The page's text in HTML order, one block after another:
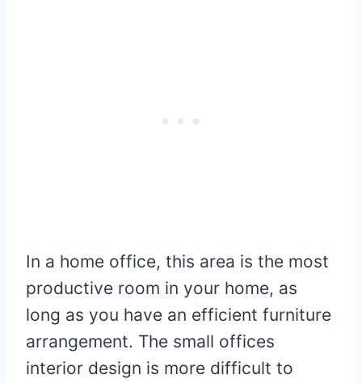
In a home office, this area is the most
productive room in your home, as
long as you have an efficient furniture
arrangement. The small offices
interior design is more difficult to